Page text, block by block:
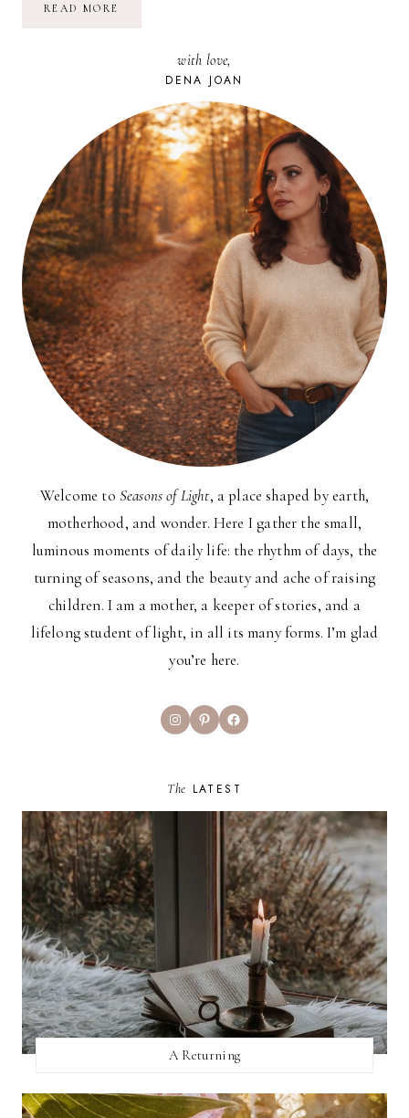
READ MORE
with love,
DENA JOAN
Welcome to Seasons of Light, a place shaped by earth,
motherhood, and wonder. Here I gather the small,
luminous moments of daily life: the rhythm of days, the
turning of seasons, and the beauty and ache of raising
children. I am a mother, a keeper of stories, and a
lifelong student of light, in all its many forms. I’m glad
you’re here.
InstagramPinterestFacebook
The LATEST
A Returning